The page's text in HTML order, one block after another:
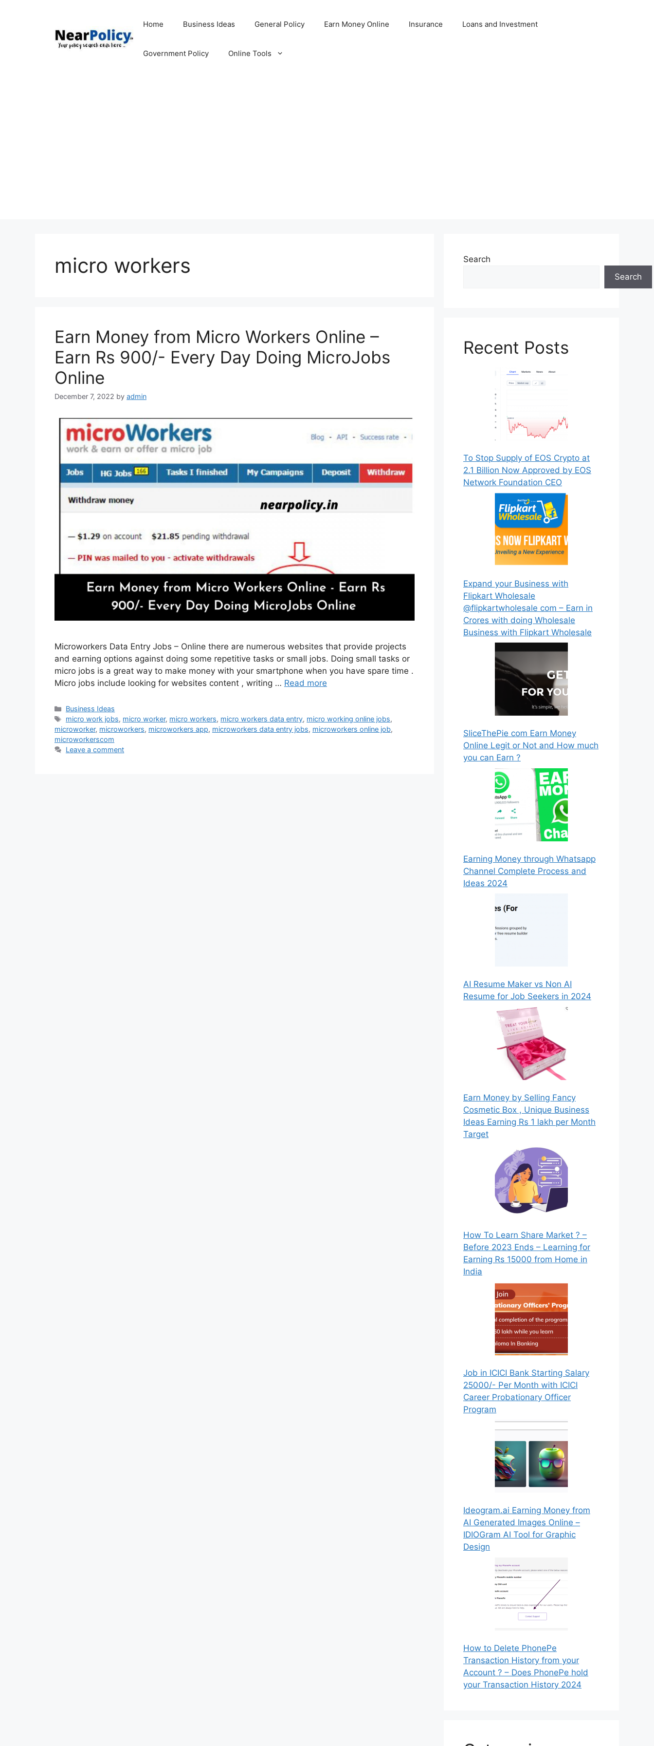
Home Business Ideas General Policy Earn Money Online Insurance Loans and Investment
Government Policy Online Tools
micro workers
Earn Money from Micro Workers Online –
Earn Rs 900/- Every Day Doing MicroJobs
Online
December 7, 2022 by admin
Microworkers Data Entry Jobs – Online there are numerous websites that provide projects
and earning options against doing some repetitive tasks or small jobs. Doing small tasks or
micro jobs is a great way to make money with your smartphone when you have spare time .
Micro jobs include looking for websites content , writing … Read more
Categories
Business Ideas
Tags
micro work jobs, micro worker, micro workers, micro workers data entry, micro working online jobs,
microworker, microworkers, microworkers app, microworkers data entry jobs, microworkers online job,
microworkerscom
Leave a comment
Search
Search
Recent Posts
To Stop Supply of EOS Crypto at
2.1 Billion Now Approved by EOS
Network Foundation CEO
Expand your Business with
Flipkart Wholesale
@flipkartwholesale com – Earn in
Crores with doing Wholesale
Business with Flipkart Wholesale
SliceThePie com Earn Money
Online Legit or Not and How much
you can Earn ?
Earning Money through Whatsapp
Channel Complete Process and
Ideas 2024
AI Resume Maker vs Non AI
Resume for Job Seekers in 2024
Earn Money by Selling Fancy
Cosmetic Box , Unique Business
Ideas Earning Rs 1 lakh per Month
Target
How To Learn Share Market ? –
Before 2023 Ends – Learning for
Earning Rs 15000 from Home in
India
Job in ICICI Bank Starting Salary
25000/- Per Month with ICICI
Career Probationary Officer
Program
Ideogram.ai Earning Money from
AI Generated Images Online –
IDIOGram AI Tool for Graphic
Design
How to Delete PhonePe
Transaction History from your
Account ? – Does PhonePe hold
your Transaction History 2024